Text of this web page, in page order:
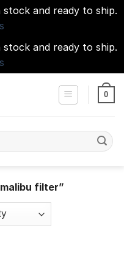
stock and ready to ship.
stock and ready to ship.
0
filter”